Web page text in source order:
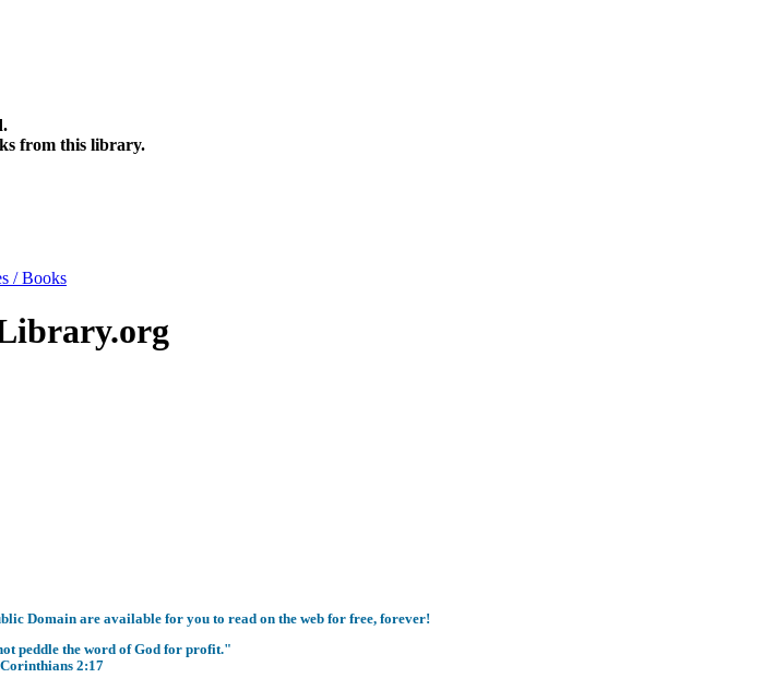
from this library.
/ Books
Domain are available for you to read on the web for free, forever!
peddle the word of God for profit."
2:17